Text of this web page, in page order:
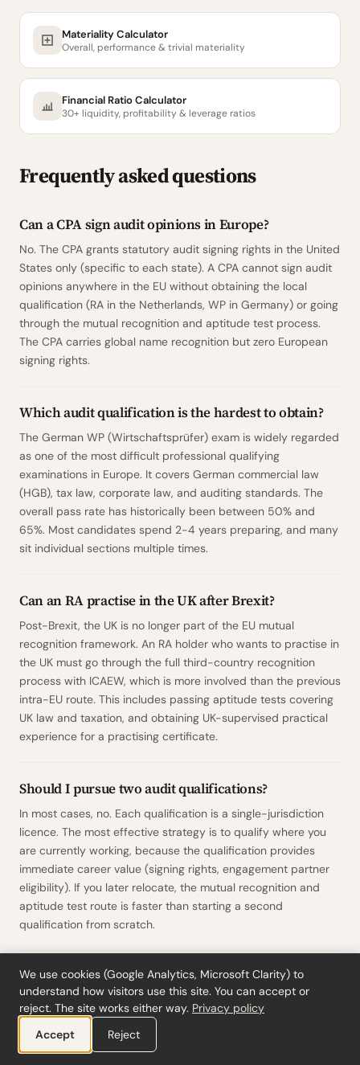
Materiality Calculator
Overall, performance & trivial materiality
Financial Ratio Calculator
30+ liquidity, profitability & leverage ratios
Frequently asked questions
Can a CPA sign audit opinions in Europe?
No. The CPA grants statutory audit signing rights in the United
States only (specific to each state). A CPA cannot sign audit
opinions anywhere in the EU without obtaining the local
qualification (RA in the Netherlands, WP in Germany) or going
through the mutual recognition and aptitude test process.
The CPA carries global name recognition but zero European
signing rights.
Which audit qualification is the hardest to obtain?
The German WP (Wirtschaftsprüfer) exam is widely regarded
as one of the most difficult professional qualifying
examinations in Europe. It covers German commercial law
(HGB), tax law, corporate law, and auditing standards. The
overall pass rate has historically been between 50% and
65%. Most candidates spend 2-4 years preparing, and many
sit individual sections multiple times.
Can an RA practise in the UK after Brexit?
Post-Brexit, the UK is no longer part of the EU mutual
recognition framework. An RA holder who wants to practise in
the UK must go through the full third-country recognition
process with ICAEW, which is more involved than the previous
intra-EU route. This includes passing aptitude tests covering
UK law and taxation, and obtaining UK-supervised practical
experience for a practising certificate.
Should I pursue two audit qualifications?
In most cases, no. Each qualification is a single-jurisdiction
licence. The most effective strategy is to qualify where you
are currently working, because the qualification provides
immediate career value (signing rights, engagement partner
eligibility). If you later relocate, the mutual recognition and
aptitude test route is faster than starting a second
qualification from scratch.
How long does it take to become a
Registeraccountant (RA)?
The RA programme typically takes 3.5 to 5 years alongside
full-time employment at an audit firm. It consists of a post-
master theoretical programme (delivered part-time by Dutch
We use cookies (Google Analytics, Microsoft Clarity) to
understand how visitors use this site. You can accept or
reject. The site works either way. Privacy policy
Accept
Reject